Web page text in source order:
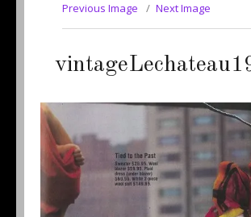
Previous Image Next Image